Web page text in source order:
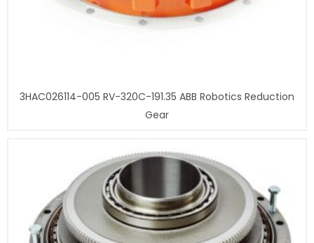
3HAC026114-005 RV-320C-191.35 ABB Robotics Reduction
Gear